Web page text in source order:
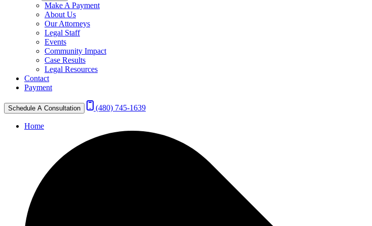
Make A Payment
About Us
Our Attorneys
Legal Staff
Events
Community Impact
Case Results
Legal Resources
Contact
Payment
Schedule A Consultation (480) 745-1639
Home